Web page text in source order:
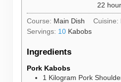
22
Course: Main Dish Cuisine:
Servings: 10 Kabobs
Ingredients
Pork Kabobs
1 Kilogram Pork